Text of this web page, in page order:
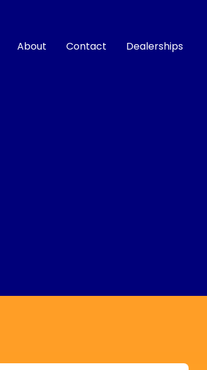
About Contact Dealerships